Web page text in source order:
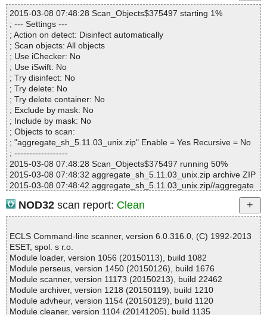
Statistics :
Directories............... : 0
Archives.................. : 1
Files..................... : 2
Infected.............. : 0
Warnings.............. : 0
Suspicious............ : 0
Infections................ : 0
Time...................... : 00:00:13
2015-03-08 07:48:28 Scan_Objects$375497 starting 1%
; --- Settings ---
; Action on detect: Disinfect automatically
; Scan objects: All objects
; Use iChecker: No
; Use iSwift: No
; Try disinfect: No
; Try delete: No
; Try delete container: No
; Exclude by mask: No
; Include by mask: No
; Objects to scan:
; "aggregate_sh_5.11.03_unix.zip" Enable = Yes Recursive = No
; ------------------
2015-03-08 07:48:28 Scan_Objects$375497 running 50%
2015-03-08 07:48:32 aggregate_sh_5.11.03_unix.zip archive ZIP
2015-03-08 07:48:42 aggregate_sh_5.11.03_unix.zip//aggregate
2015-03-08 07:48:42 aggregate_sh_5.11.03_unix.zip ok
2015-03-08 07:48:42 Scan_Objects$375497 completed
; Time Start: 2015-03-08 07:48:28
; Time Finish: 2015-03-08 07:48:42
; Completion: 100%
; Processed objects: 2
; Total detected: 0
; Detected exact: 0
; Suspicions: 0
NOD32 scan report: Clean
ECLS Command-line scanner, version 6.0.316.0, (C) 1992-2013
ESET, spol. s r.o.
Module loader, version 1056 (20150113), build 1082
Module perseus, version 1450 (20150126), build 1676
Module scanner, version 11173 (20150213), build 22462
Module archiver, version 1218 (20150119), build 1210
Module advheur, version 1154 (20150129), build 1120
Module cleaner, version 1104 (20141205), build 1135